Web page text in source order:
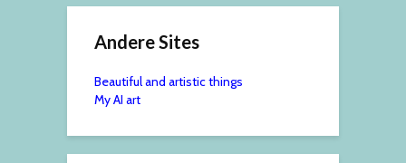
Andere Sites
Beautiful and artistic things
My AI art